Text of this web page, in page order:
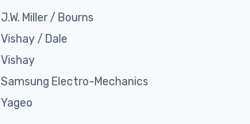
J.W. Miller / Bourns
Vishay / Dale
Vishay
Samsung Electro-Mechanics
Yageo